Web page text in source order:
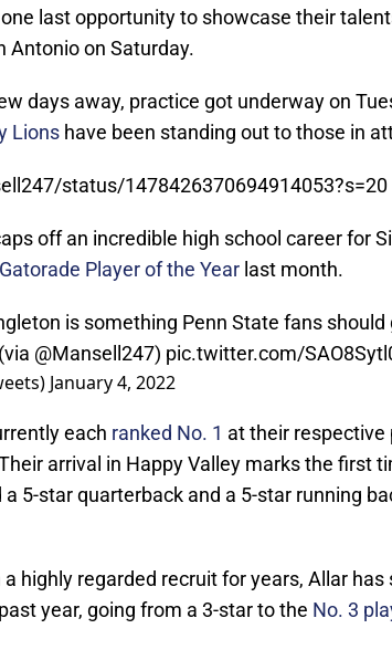
last opportunity to showcase their
Antonio on Saturday.
days away, practice got underway on
Lions have been standing out to those in
status/1478426370694914053?s=20
off an incredible high school career for
Player of the Year last month.
is something Penn State fans should
@Mansell247) pic.twitter.com/
January 4, 2022
each ranked No. 1 at their respective
arrival in Happy Valley marks the first
5-star quarterback and a 5-star running
highly regarded recruit for years, Allar has
year, going from a 3-star to the No. 3